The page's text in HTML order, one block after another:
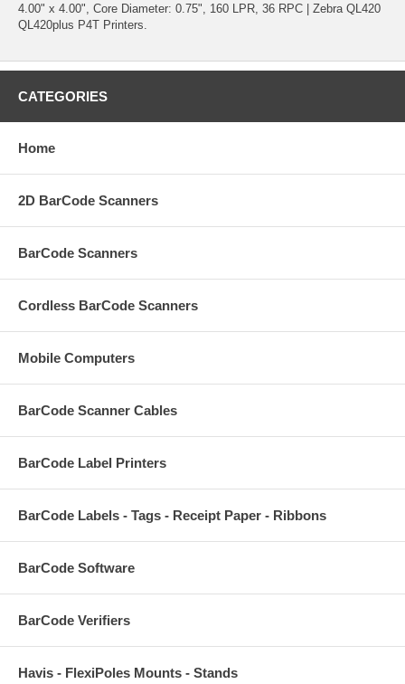
4.00" x 4.00", Core Diameter: 0.75", 160 LPR, 36 RPC | Zebra QL420
QL420plus P4T Printers.
CATEGORIES
Home
2D BarCode Scanners
BarCode Scanners
Cordless BarCode Scanners
Mobile Computers
BarCode Scanner Cables
BarCode Label Printers
BarCode Labels - Tags - Receipt Paper - Ribbons
BarCode Software
BarCode Verifiers
Havis - FlexiPoles Mounts - Stands